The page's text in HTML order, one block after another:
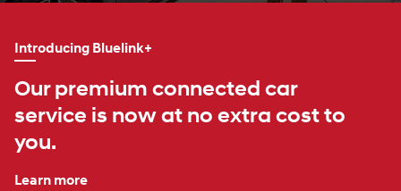
Introducing Bluelink+
Our premium connected car
service is now at no extra cost to
you.
Learn more